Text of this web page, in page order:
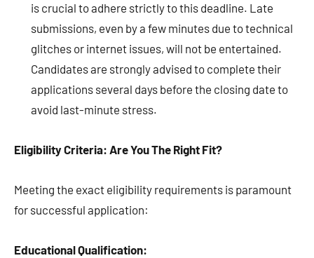
is crucial to adhere strictly to this deadline. Late
submissions, even by a few minutes due to technical
glitches or internet issues, will not be entertained.
Candidates are strongly advised to complete their
applications several days before the closing date to
avoid last-minute stress.
Eligibility Criteria: Are You The Right Fit?
Meeting the exact eligibility requirements is paramount
for successful application:
Educational Qualification: